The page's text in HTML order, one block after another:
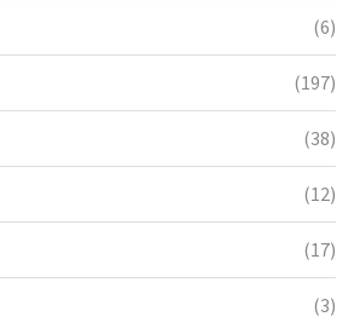
(6)
(197)
(38)
(12)
(17)
(3)